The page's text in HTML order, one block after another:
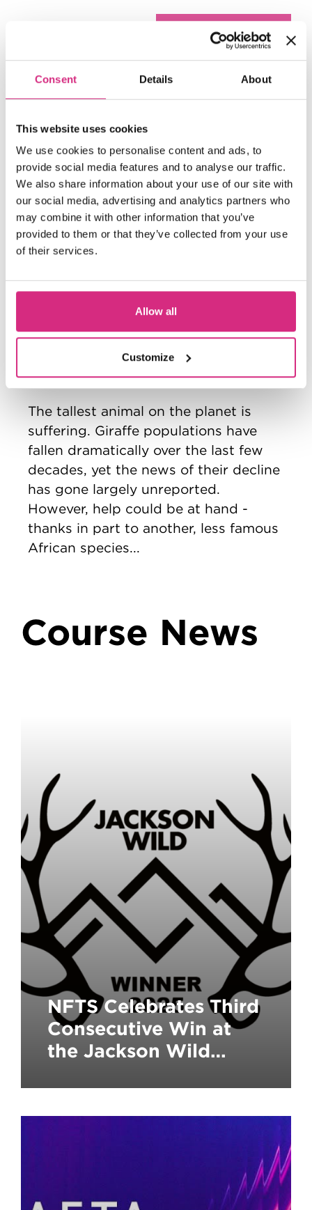
Consent Details About
This website uses cookies
We use cookies to personalise content and ads, to
provide social media features and to analyse our traffic.
We also share information about your use of our site with
our social media, advertising and analytics partners who
may combine it with other information that you’ve
provided to them or that they’ve collected from your use
of their services.
Allow all
Customize
Pleaseaccept marketing cookiesto
view this content.
Overlooked: A Silent
(trailer)
2026 graduation film
Director/Producer/Camera/Sound
Cathy Ellington
The tallest animal on the planet is
suffering. Giraffe populations have
fallen dramatically over the last few
decades, yet the news of their decline
has gone largely unreported.
However, help could be at hand -
thanks in part to another, less famous
African species...
Course News
NFTS Celebrates Third
Consecutive Win at
the Jackson Wild
‘Green Oscars’ of
Natural History